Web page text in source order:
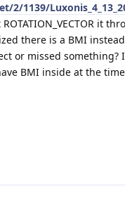
1139/
it
there is a BMI
or missed
BMI inside at the